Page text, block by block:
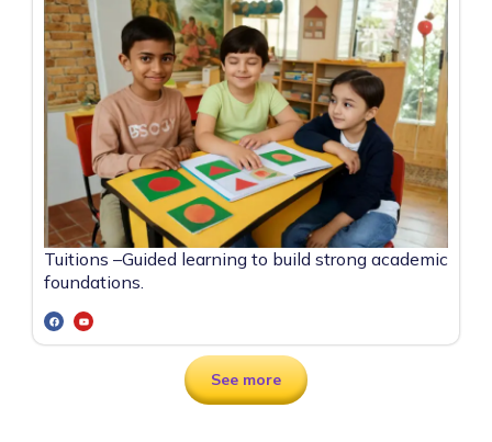
Tuitions –Guided learning to build strong academic
foundations.
See more